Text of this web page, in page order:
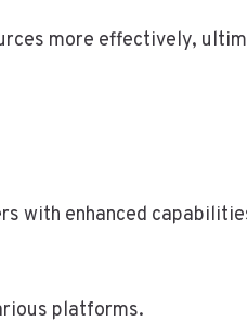
more effectively,
with enhanced
platforms.